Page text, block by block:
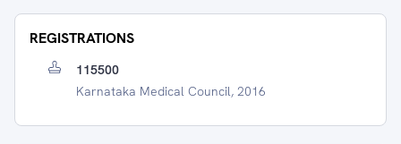
REGISTRATIONS
115500
Karnataka Medical Council, 2016